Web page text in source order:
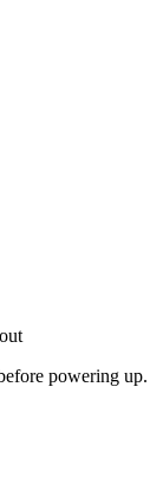
powering up.